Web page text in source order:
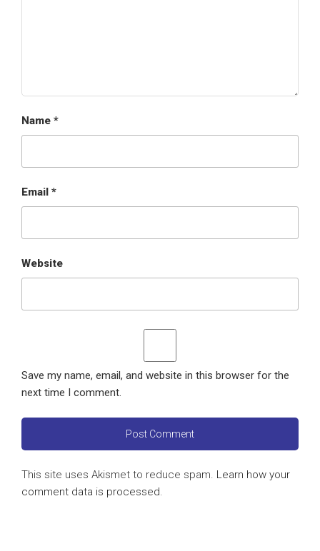
Name *
Email *
Website
Save my name, email, and website in this browser for the
next time I comment.
This site uses Akismet to reduce spam. Learn how your
comment data is processed.